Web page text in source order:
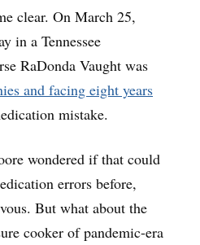
clear. On March 25,
in a Tennessee
RaDonda Vaught was
and facing eight years
mistake.
wondered if that could
errors before,
But what about the
cooker of pandemic-era